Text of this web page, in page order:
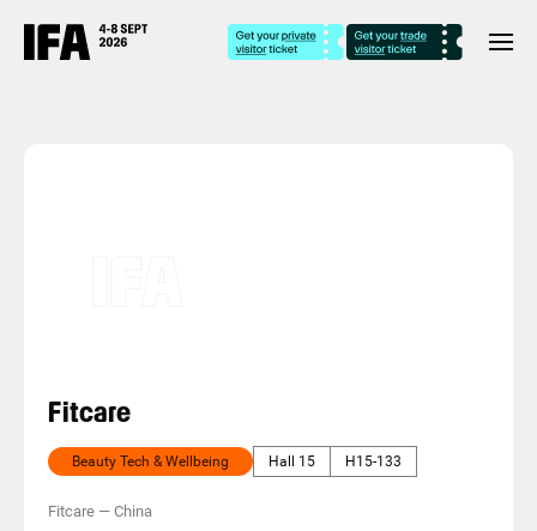
Fitcare
Beauty Tech & Wellbeing Hall 15 H15-133
Fitcare — China